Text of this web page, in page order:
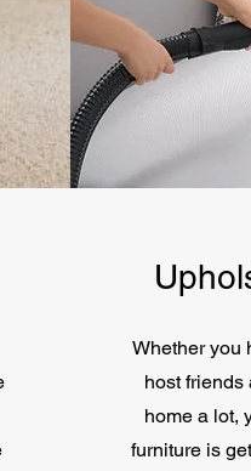
Whether you
host friends
home a lot,
furniture is